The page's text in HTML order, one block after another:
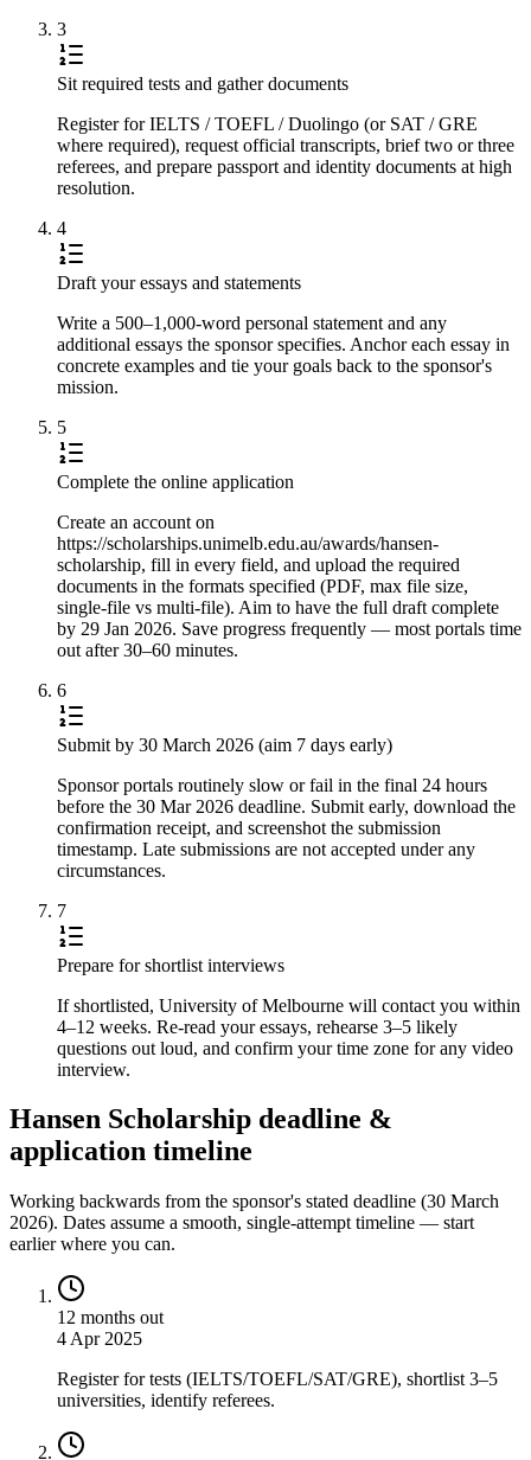
3
Sit required tests and gather documents
Register for IELTS / TOEFL / Duolingo (or SAT / GRE
where required), request official transcripts, brief two or three
referees, and prepare passport and identity documents at high
resolution.
4
Draft your essays and statements
Write a 500–1,000-word personal statement and any
additional essays the sponsor specifies. Anchor each essay in
concrete examples and tie your goals back to the sponsor's
mission.
5
Complete the online application
Create an account on
https://scholarships.unimelb.edu.au/awards/hansen-
scholarship, fill in every field, and upload the required
documents in the formats specified (PDF, max file size,
single-file vs multi-file). Aim to have the full draft complete
by 29 Jan 2026. Save progress frequently — most portals time
out after 30–60 minutes.
6
Submit by 30 March 2026 (aim 7 days early)
Sponsor portals routinely slow or fail in the final 24 hours
before the 30 Mar 2026 deadline. Submit early, download the
confirmation receipt, and screenshot the submission
timestamp. Late submissions are not accepted under any
circumstances.
7
Prepare for shortlist interviews
If shortlisted, University of Melbourne will contact you within
4–12 weeks. Re-read your essays, rehearse 3–5 likely
questions out loud, and confirm your time zone for any video
interview.
Hansen Scholarship deadline &
application timeline
Working backwards from the sponsor's stated deadline (30 March
2026). Dates assume a smooth, single-attempt timeline — start
earlier where you can.
12 months out
4 Apr 2025
Register for tests (IELTS/TOEFL/SAT/GRE), shortlist 3–5
universities, identify referees.